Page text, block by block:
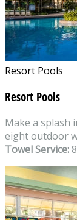
Resort Pools
Resort Pools
Make a splash
eight outdoor
Towel Service: